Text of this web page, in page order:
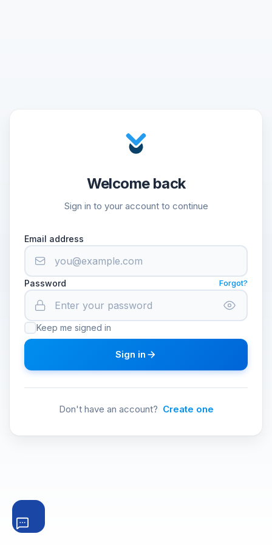
Welcome back
Sign in to your account to continue
Email address
Password Forgot?
Keep me signed in
Sign in
Don't have an account? Create one